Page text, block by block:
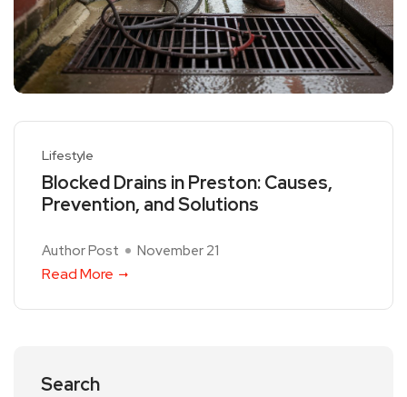
Lifestyle
Blocked Drains in Preston: Causes,
Prevention, and Solutions
Author Post November 21
Read More
Search